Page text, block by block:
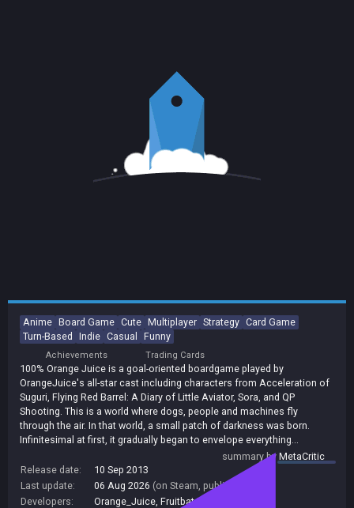
Anime Board Game Cute Multiplayer Strategy Card Game
Turn-Based
Indie Casual Funny
Achievements Trading Cards
100% Orange Juice is a goal-oriented boardgame played by
OrangeJuice's all-star cast including characters from Acceleration of
Suguri, Flying Red Barrel: A Diary of Little Aviator, Sora, and QP
Shooting. This is a world where dogs, people and machines fly
through the air. In that world, a small patch of darkness was born.
Infinitesimal at first, it gradually began to envelope everything...
summary byMetaCritic
Release date:
10 Sep 2013
Last update:
06 Aug 2026 (on Steam, public branch)
Developers:
Orange_Juice Fruitbat Factory